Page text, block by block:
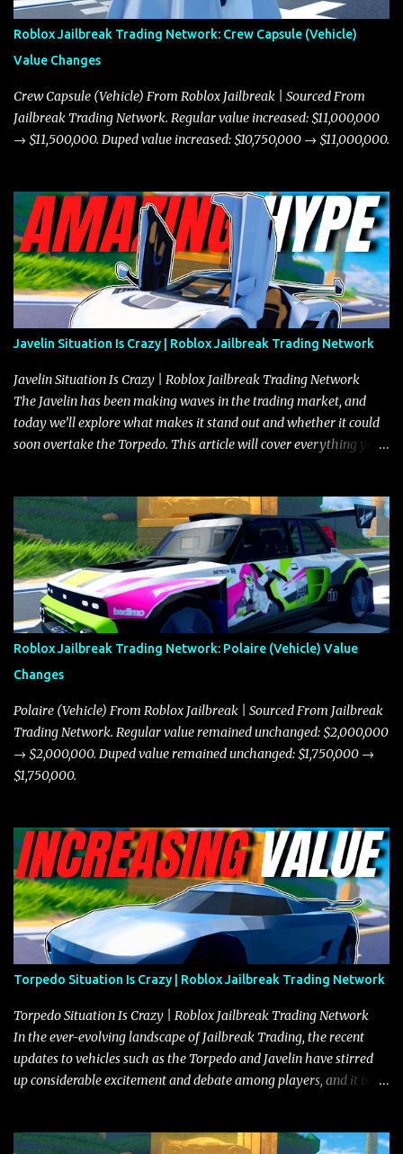
Roblox Jailbreak Trading Network: Crew Capsule (Vehicle)
Value Changes
Crew Capsule (Vehicle) From Roblox Jailbreak | Sourced From
Jailbreak Trading Network. Regular value increased: $11,000,000
→ $11,500,000. Duped value increased: $10,750,000 → $11,000,000.
Javelin Situation Is Crazy | Roblox Jailbreak Trading Network
Javelin Situation Is Crazy | Roblox Jailbreak Trading Network
The Javelin has been making waves in the trading market, and
today we’ll explore what makes it stand out and whether it could
soon overtake the Torpedo. This article will cover everything you
the Javelin and the Torpedo are among the fastest vehicles in the
game. The Torpedo has a slightly higher top speed, about five
miles per hour faster than the Javelin, which gives it a slight edge
in a straight-line race. However, the Javelin makes up for it with
better acceleration, making it more effective for maneuvering
through city streets, engaging in police chases, and performing
robberies. The Javelin’s superior handling allows for quicker turns
and improved responsiveness, making it a favorite for those who
prioritize agility over pure speed. In real gameplay scenarios
where accele...
Roblox Jailbreak Trading Network: Polaire (Vehicle) Value
Changes
Polaire (Vehicle) From Roblox Jailbreak | Sourced From Jailbreak
Trading Network. Regular value remained unchanged: $2,000,000
→ $2,000,000. Duped value remained unchanged: $1,750,000 →
$1,750,000.
Torpedo Situation Is Crazy | Roblox Jailbreak Trading Network
Torpedo Situation Is Crazy | Roblox Jailbreak Trading Network
In the ever-evolving landscape of Jailbreak Trading, the recent
updates to vehicles such as the Torpedo and Javelin have stirred
up considerable excitement and debate among players, and it is
adjustments for other notable vehicles that are reshaping the